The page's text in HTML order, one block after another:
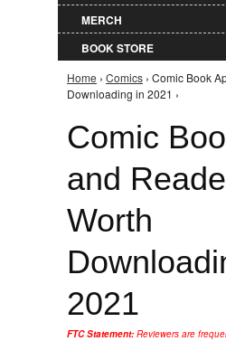
MERCH
BOOK STORE
You are here
Home › Comics › Comic Book
Downloading in 2021 ›
Comic
and
Worth
2021
FTC Statement: Reviewers are